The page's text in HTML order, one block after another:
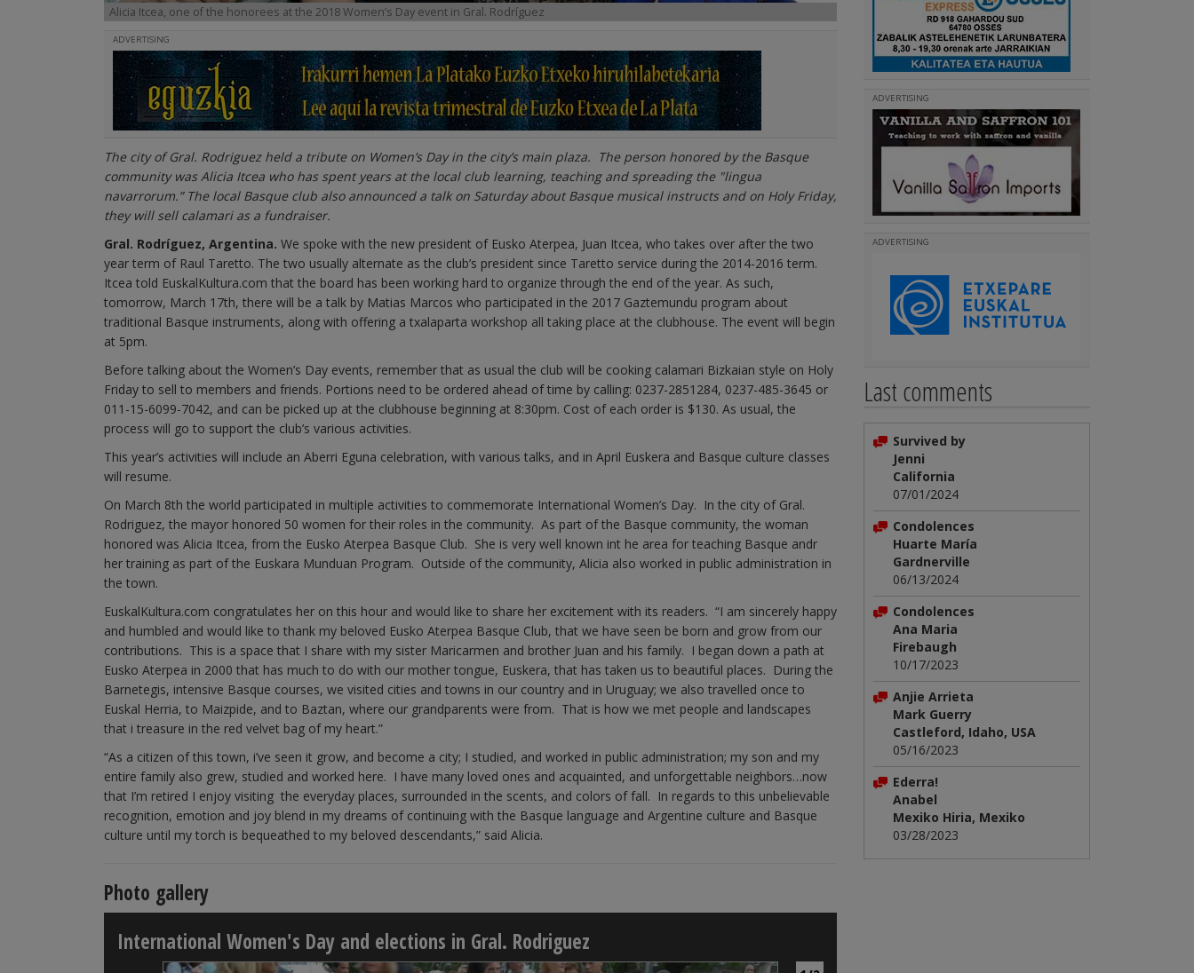
Alicia Itcea, one of the honorees at the 2018 Women’s Day event in Gral. Rodríguez
ADVERTISING
The city of Gral. Rodriguez held a tribute on Women’s Day in the city’s main plaza. The person honored by the Basque
community was Alicia Itcea who has spent years at the local club learning, teaching and spreading the"lingua
navarrorum.” The local Basque club also announced a talk on Saturday about Basque musical instructs and on Holy Friday,
they will sell calamari as a fundraiser.
Gral. Rodríguez, Argentina. We spoke with the new president of Eusko Aterpea, Juan Itcea, who takes over after the two
year term of Raul Taretto. The two usually alternate as the club’s president since Taretto service during the 2014-2016 term.
Itcea told EuskalKultura.com that the board has been working hard to organize through the end of the year. As such,
tomorrow, March 17th, there will be a talk by Matias Marcos who participated in the 2017 Gaztemundu program about
traditional Basque instruments, along with offering a txalaparta workshop all taking place at the clubhouse. The event will begin
at 5pm.
Before talking about the Women’s Day events, remember that as usual the club will be cooking calamari Bizkaian style on Holy
Friday to sell to members and friends. Portions need to be ordered ahead of time by calling: 0237-2851284, 0237-485-3645 or
011-15-6099-7042, and can be picked up at the clubhouse beginning at 8:30pm. Cost of each order is $130. As usual, the
process will go to support the club’s various activities.
This year’s activities will include an Aberri Eguna celebration, with various talks, and in April Euskera and Basque culture classes
will resume.
On March 8th the world participated in multiple activities to commemorate International Women’s Day. In the city of Gral.
Rodriguez, the mayor honored 50 women for their roles in the community. As part of the Basque community, the woman
honored was Alicia Itcea, from the Eusko Aterpea Basque Club. She is very well known int he area for teaching Basque andr
her training as part of the Euskara Munduan Program. Outside of the community, Alicia also worked in public administration in
the town.
EuskalKultura.com congratulates her on this hour and would like to share her excitement with its readers. “I am sincerely happy
and humbled and would like to thank my beloved Eusko Aterpea Basque Club, that we have seen be born and grow from our
contributions. This is a space that I share with my sister Maricarmen and brother Juan and his family. I began down a path at
Eusko Aterpea in 2000 that has much to do with our mother tongue, Euskera, that has taken us to beautiful places. During the
Barnetegis, intensive Basque courses, we visited cities and towns in our country and in Uruguay; we also travelled once to
Euskal Herria, to Maizpide, and to Baztan, where our grandparents were from. That is how we met people and landscapes
that i treasure in the red velvet bag of my heart.”
“As a citizen of this town, i’ve seen it grow, and become a city; I studied, and worked in public administration; my son and my
entire family also grew, studied and worked here. I have many loved ones and acquainted, and unforgettable neighbors…now
that I’m retired I enjoy visiting the everyday places, surrounded in the scents, and colors of fall. In regards to this unbelievable
recognition, emotion and joy blend in my dreams of continuing with the Basque language and Argentine culture and Basque
culture until my torch is bequeathed to my beloved descendants,” said Alicia.
Photo gallery
International Women's Day and elections in Gral. Rodriguez
ADVERTISING
ADVERTISING
Last comments
Survived by
Jenni
California
07/01/2024
Condolences
Huarte María
Gardnerville
06/13/2024
Condolences
Ana Maria
Firebaugh
10/17/2023
Anjie Arrieta
Mark Guerry
Castleford, Idaho, USA
05/16/2023
Ederra!
Anabel
Mexiko Hiria, Mexiko
03/28/2023